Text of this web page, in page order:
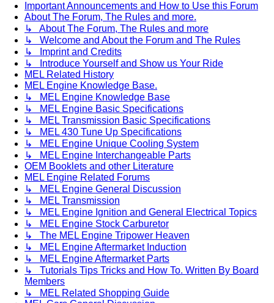
Important Announcements and How to Use this Forum
About The Forum, The Rules and more.
↳ About The Forum, The Rules and more
↳ Welcome and About the Forum and The Rules
↳ Imprint and Credits
↳ Introduce Yourself and Show us Your Ride
MEL Related History
MEL Engine Knowledge Base.
↳ MEL Engine Knowledge Base
↳ MEL Engine Basic Specifications
↳ MEL Transmission Basic Specifications
↳ MEL 430 Tune Up Specifications
↳ MEL Engine Unique Cooling System
↳ MEL Engine Interchangeable Parts
OEM Booklets and other Literature
MEL Engine Related Forums
↳ MEL Engine General Discussion
↳ MEL Transmission
↳ MEL Engine Ignition and General Electrical Topics
↳ MEL Engine Stock Carburetor
↳ The MEL Engine Tripower Heaven
↳ MEL Engine Aftermarket Induction
↳ MEL Engine Aftermarket Parts
↳ Tutorials Tips Tricks and How To. Written By Board
Members
↳ MEL Related Shopping Guide